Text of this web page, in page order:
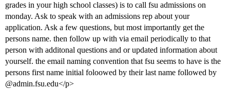
grades in your high school classes) is to call fsu admissions on
monday. Ask to speak with an admissions rep about your
application. Ask a few questions, but most importantly get the
persons name. then follow up with via email periodically to that
person with additonal questions and or updated information about
yourself. the email naming convention that fsu seems to have is the
persons first name initial foloowed by their last name followed by
@admin.fsu.edu</p>